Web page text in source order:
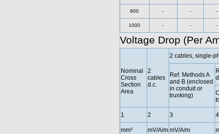
800 - - -
1000 - - -
Voltage Drop (Per
Nominal
Cross
Section
Area
2
cables
d.c.
2 cables, single-
Ref. Methods A
and B (enclosed
in conduit or
trunking)
1 2 3 4
mm² mV/A/m mV/A/m